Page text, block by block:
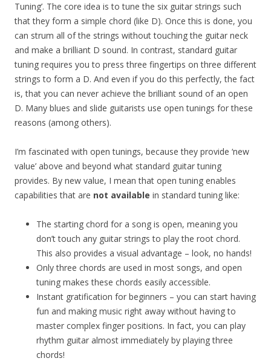
Tuning’. The core idea is to tune the six guitar strings such
that they form a simple chord (like D). Once this is done, you
can strum all of the strings without touching the guitar neck
and make a brilliant D sound. In contrast, standard guitar
tuning requires you to press three fingertips on three different
strings to form a D. And even if you do this perfectly, the fact
is, that you can never achieve the brilliant sound of an open
D. Many blues and slide guitarists use open tunings for these
reasons (among others).
I’m fascinated with open tunings, because they provide ‘new
value’ above and beyond what standard guitar tuning
provides. By new value, I mean that open tuning enables
capabilities that are not available in standard tuning like:
The starting chord for a song is open, meaning you
don’t touch any guitar strings to play the root chord.
This also provides a visual advantage – look, no hands!
Only three chords are used in most songs, and open
tuning makes these chords easily accessible.
Instant gratification for beginners – you can start having
fun and making music right away without having to
master complex finger positions. In fact, you can play
rhythm guitar almost immediately by playing three
chords!